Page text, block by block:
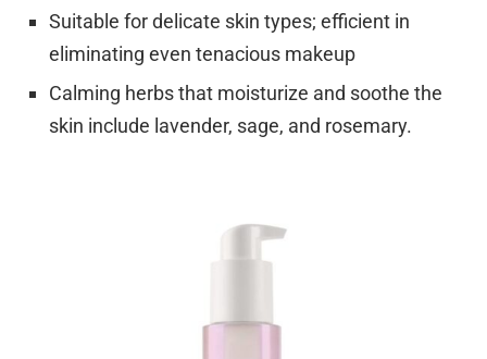
Suitable for delicate skin types; efficient in
eliminating even tenacious makeup
Calming herbs that moisturize and soothe the
skin include lavender, sage, and rosemary.